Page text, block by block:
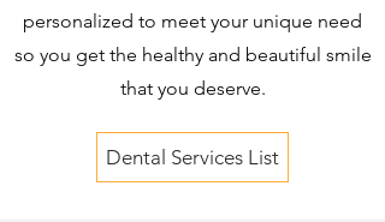
personalized to meet your unique need
so you get the healthy and beautiful smile
that you deserve.
Dental Services List